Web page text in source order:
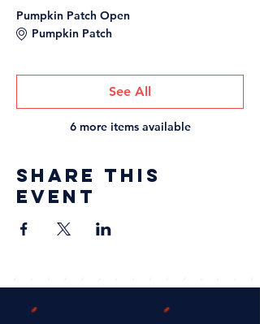
Pumpkin Patch Open
Pumpkin Patch
6 more items available
See All
Share this
event